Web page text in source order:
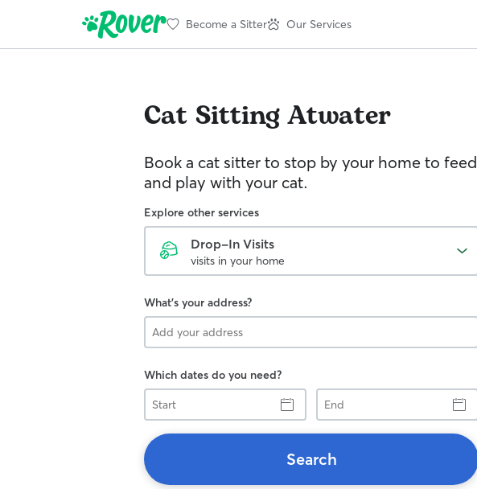
Become a Sitter Our Services
Cat SittingAtwater
Book a cat sitter to stop by your home to feed
and play with your cat.
Explore other services
Drop-In Visits
visits in your home
What's your address?
Which dates do you need?
Start
End
Search